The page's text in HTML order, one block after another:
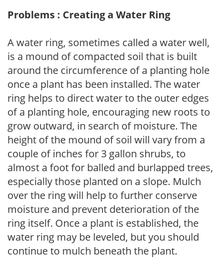
Problems : Creating a Water Ring
A water ring, sometimes called a water well,
is a mound of compacted soil that is built
around the circumference of a planting hole
once a plant has been installed. The water
ring helps to direct water to the outer edges
of a planting hole, encouraging new roots to
grow outward, in search of moisture. The
height of the mound of soil will vary from a
couple of inches for 3 gallon shrubs, to
almost a foot for balled and burlapped trees,
especially those planted on a slope. Mulch
over the ring will help to further conserve
moisture and prevent deterioration of the
ring itself. Once a plant is established, the
water ring may be leveled, but you should
continue to mulch beneath the plant.